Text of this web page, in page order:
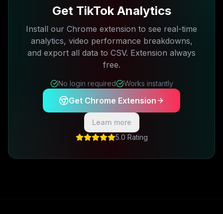
Get TikTok Analytics
Install our Chrome extension to see real-time
analytics, video performance breakdowns,
and export all data to CSV. Extension always
free.
No login required Works instantly
Get Chrome Extension
Learn more
5.0 Rating